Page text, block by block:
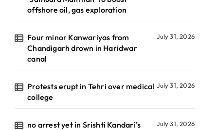
offshore oil, gas exploration
Four minor Kanwariyas from
Chandigarh drown in Haridwar
canal
July 31, 2026
Protests erupt in Tehri over medical
college
July 31, 2026
no arrest yet in Srishti Kandari’s
July 31, 2026